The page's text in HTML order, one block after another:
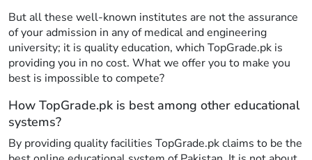
But all these well-known institutes are not the assurance
of your admission in any of medical and engineering
university; it is quality education, which TopGrade.pk is
providing you in no cost. What we offer you to make you
best is impossible to compete?
How TopGrade.pk is best among other educational
systems?
By providing quality facilities TopGrade.pk claims to be the